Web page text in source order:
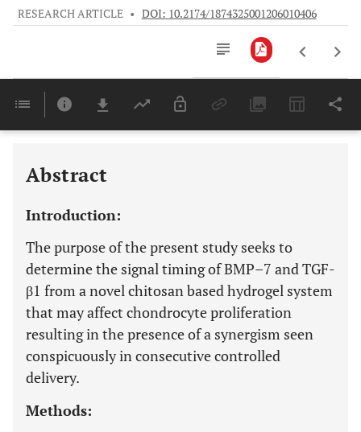
RESEARCH ARTICLE • DOI: 10.2174/1874325001206010406
Last 6 Months 11,803
Abstract
Introduction:
The purpose of the present study seeks to
determine the signal timing of BMP–7 and TGF-
β1 from a novel chitosan based hydrogel system
that may affect chondrocyte proliferation
resulting in the presence of a synergism seen
conspicuously in consecutive controlled
delivery.
Methods: